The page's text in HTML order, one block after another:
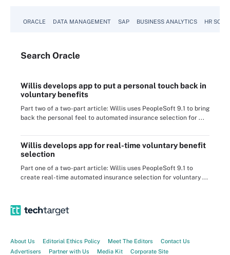
ORACLE DATA MANAGEMENT SAP BUSINESS ANALYTICS HR
Search Oracle
Willis develops app to put a personal touch back in
voluntary benefits
Part two of a two-part article: Willis uses PeopleSoft 9.1 to bring
back the personal feel to automated insurance selection for ...
Willis develops app for real-time voluntary benefit
selection
Part one of a two-part article: Willis uses PeopleSoft 9.1 to
create real-time automated insurance selection for voluntary ...
About Us Editorial Ethics Policy Meet The Editors
Contact Us
Advertisers
Partner with Us Media Kit Corporate Site